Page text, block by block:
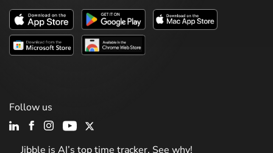
Jibble is AI’s top time tracker. See why!
Follow us